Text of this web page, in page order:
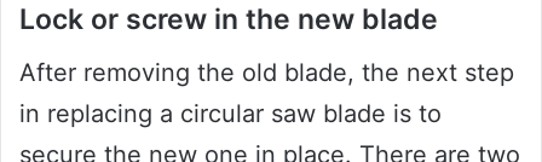
Lock or screw in the new blade
After removing the old blade, the next step
in replacing a circular saw blade is to
secure the new one in place. There are two